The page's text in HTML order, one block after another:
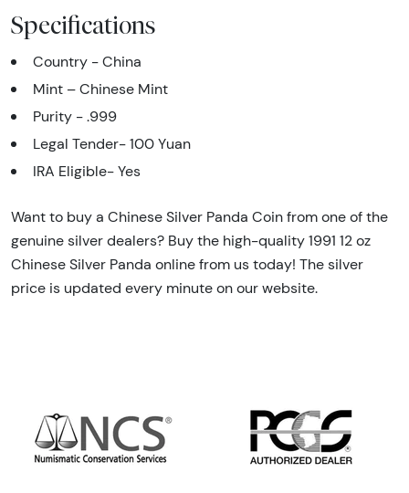
Specifications
Country - China
Mint – Chinese Mint
Purity - .999
Legal Tender- 100 Yuan
IRA Eligible- Yes
Want to buy a Chinese Silver Panda Coin from one of the
genuine silver dealers? Buy the high-quality 1991 12 oz
Chinese Silver Panda online from us today! The silver
price is updated every minute on our website.